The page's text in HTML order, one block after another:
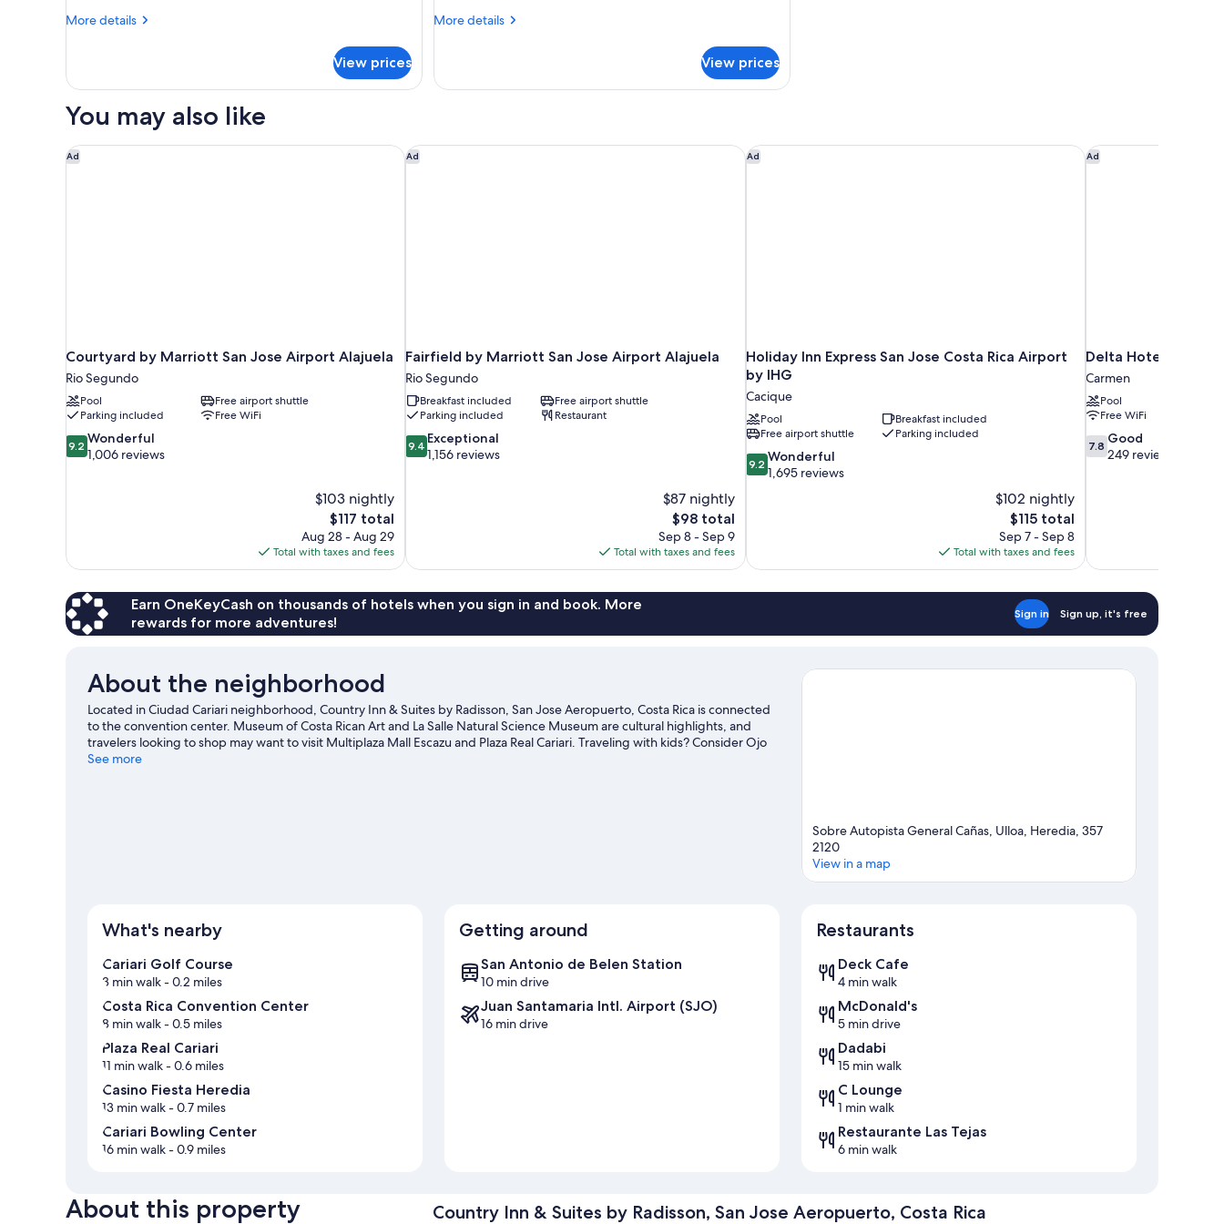
More details
More
Suite,
Double
View prices
More details
More
1
View prices
You may also like
Ad
Courtyard by Marriott San Jose Airport Alajuela
Rio Segundo
Pool
Free airport shuttle
Parking included
Free WiFi
9.2
out
9.2 Wonderful
1,006 reviews
$103 nightly
The
price
is
$117
$117 total
Aug 28 - Aug 29
Total with taxes and fees
Courtyard by Marriott San Jose Airport Alajuela Ad
Fairfield by Marriott San Jose Airport Alajuela
Rio Segundo
Breakfast included
Free airport shuttle
Parking included
Restaurant
9.4
out
9.4 Exceptional
1,156 reviews
$87 nightly
The
price
is
$98
$98 total
Sep 8 - Sep 9
Total with taxes and fees
Fairfield by Marriott San Jose Airport Alajuela Ad
Holiday Inn Express San Jose Costa Rica Airport
by IHG
Cacique
Pool
Breakfast included
Free airport shuttle
Parking included
9.2
out
9.2 Wonderful
1,695 reviews
$102 nightly
The
price
is
$115
$115 total
Sep 7 - Sep 8
Total with taxes and fees
Holiday Inn Express San Jose Costa Rica Airport by IHG
Ad
Delta Hotels by
Carmen
Pool
Free WiFi
7.8
out
7.8 Good
249 reviews
Delta Hotels by
Earn OneKeyCash on thousands of hotels when you sign in and book. More
rewards for more adventures!
Sign in Sign up, it's free
About the neighborhood
Located in Ciudad Cariari neighborhood, Country Inn & Suites by Radisson, San Jose Aeropuerto, Costa Rica is connected
to the convention center. Museum of Costa Rican Art and La Salle Natural Science Museum are cultural highlights, and
travelers looking to shop may want to visit Multiplaza Mall Escazu and Plaza Real Cariari. Traveling with kids? Consider Ojo
de Agua Spa Park and Amusement Park San Jose. Practice your golf swing on a nearby course, or enjoy other activities in
See more
Sobre Autopista General Cañas, Ulloa, Heredia, 357
2120
View in a map
What's nearby
Cariari Golf Course
3 min walk- 0.2 miles
Costa Rica Convention Center
8 min walk- 0.5 miles
Plaza Real Cariari
11 min walk- 0.6 miles
Casino Fiesta Heredia
13 min walk- 0.7 miles
Cariari Bowling Center
16 min walk- 0.9 miles
Getting around
San Antonio de Belen Station
10 min drive
Juan Santamaria Intl. Airport (SJO)
16 min drive
Restaurants
Deck Cafe
4 min walk
McDonald's
5 min drive
Dadabi
15 min walk
C Lounge
1 min walk
Restaurante Las Tejas
6 min walk
About this property Country Inn & Suites by Radisson, San Jose Aeropuerto, Costa Rica